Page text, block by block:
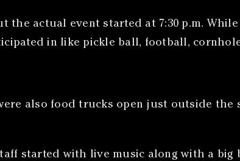
the actual event started at 7:30 p.m.
in like pickle ball, football,
also food trucks open just outside
started with live music along with a